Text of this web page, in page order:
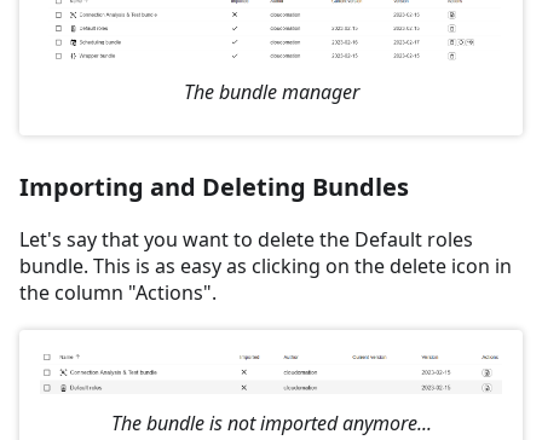
The bundle manager
Importing and Deleting Bundles
Let's say that you want to delete the Default roles
bundle. This is as easy as clicking on the delete icon in
the column "Actions".
The bundle is not imported anymore...